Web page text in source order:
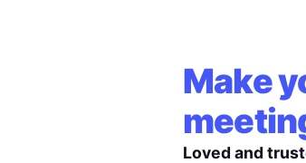
Make
Loved and